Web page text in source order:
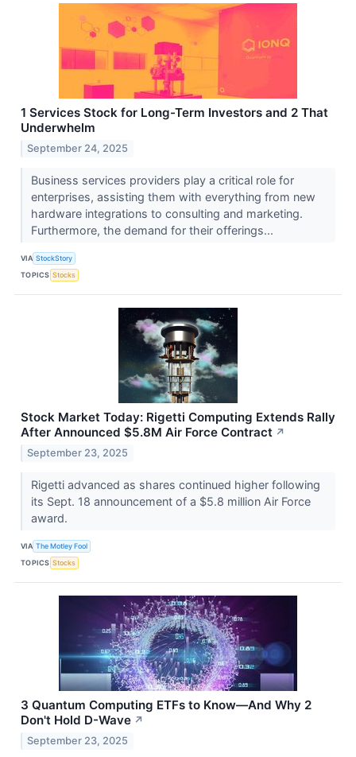
1 Services Stock for Long-Term Investors and 2 That
Underwhelm
September 24, 2025
Business services providers play a critical role for
enterprises, assisting them with everything from new
hardware integrations to consulting and marketing.
Furthermore, the demand for their offerings...
VIA StockStory
TOPICS Stocks
Stock Market Today: Rigetti Computing Extends Rally
After Announced $5.8M Air Force Contract ↗
September 23, 2025
Rigetti advanced as shares continued higher following
its Sept. 18 announcement of a $5.8 million Air Force
award.
VIA The Motley Fool
TOPICS Stocks
3 Quantum Computing ETFs to Know—And Why 2
Don't Hold D-Wave ↗
September 23, 2025